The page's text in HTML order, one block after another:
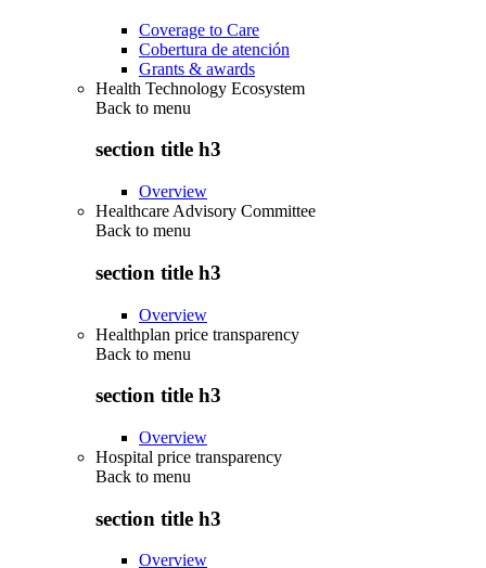
Coverage to Care
Cobertura de atención
Grants & awards
Health Technology Ecosystem
Back to menu
section title h3
Overview
Healthcare Advisory Committee
Back to menu
section title h3
Overview
Healthplan price transparency
Back to menu
section title h3
Overview
Hospital price transparency
Back to menu
section title h3
Overview